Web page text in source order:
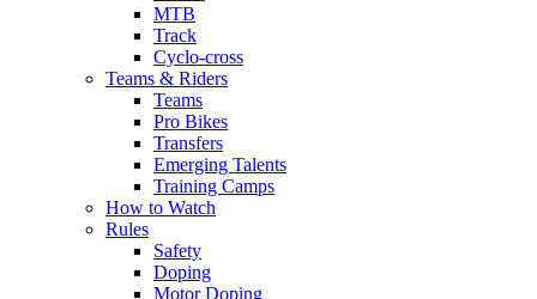
MTB
Track
Cyclo-cross
Teams & Riders
Teams
Pro Bikes
Transfers
Emerging Talents
Training Camps
How to Watch
Rules
Safety
Doping
Motor Doping